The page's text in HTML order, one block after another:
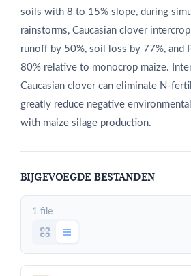
soils with 8 to 15% slope, during
rainstorms, Caucasian clover
runoff by 50%, soil loss by 77%, and
80% relative to monocrop maize.
Caucasian clover can eliminate N-
greatly reduce negative
with maize silage production.
BIJGEVOEGDE BESTANDEN
1 file